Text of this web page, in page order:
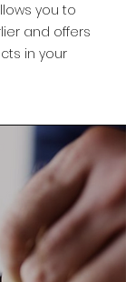
you to
and offers
in your